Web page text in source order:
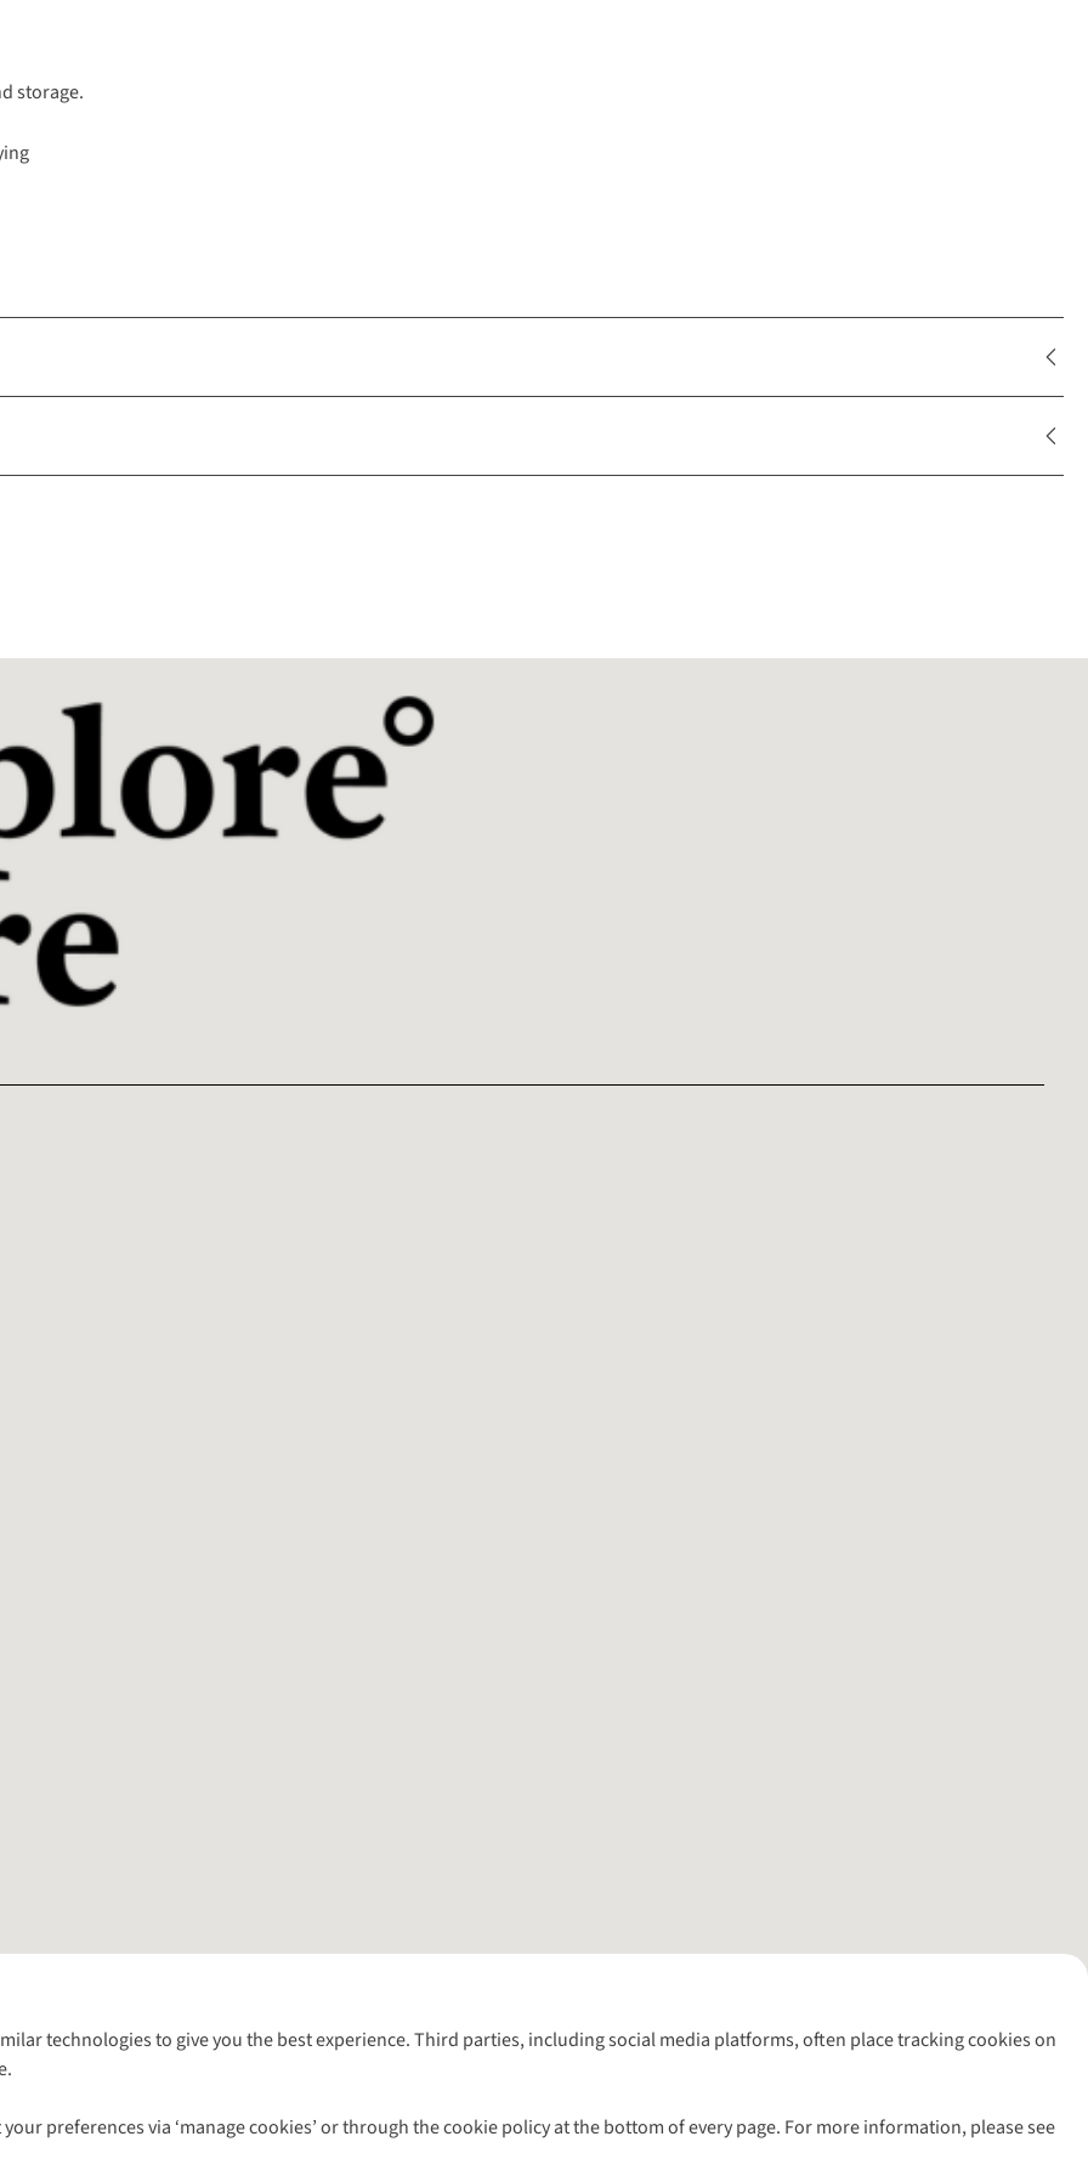
storage.
technologies to give you the best experience. Third parties, including social media platforms, often place tracking cookies on
preferences via ‘manage cookies’ or through the cookie policy at the bottom of every page. For more information, please see